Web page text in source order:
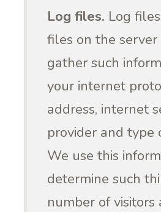
Log files. Log
files on the server
gather such
your internet
address, internet
provider and type
We use this
determine such
number of visitors